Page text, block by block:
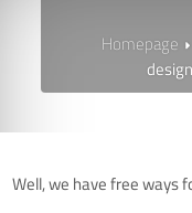
Homepage
Well, we have free ways